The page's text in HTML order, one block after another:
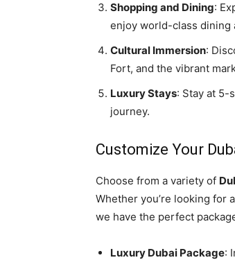
Shopping and Dining:
enjoy world-class dining
Cultural Immersion:
Fort, and the vibrant
Luxury Stays: Stay at
journey.
Customize Your
Choose from a variety of
Whether you’re looking for
we have the perfect
Luxury Dubai Package: